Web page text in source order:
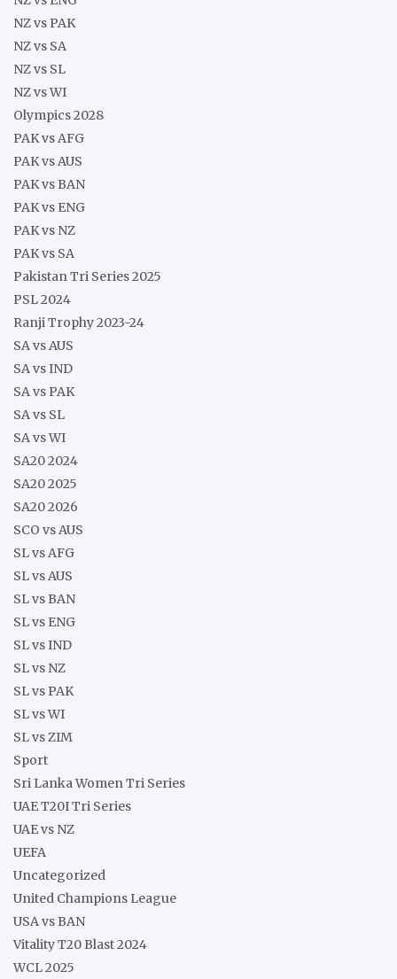
NZ vs PAK
NZ vs SA
NZ vs SL
NZ vs WI
Olympics 2028
PAK vs AFG
PAK vs AUS
PAK vs BAN
PAK vs ENG
PAK vs NZ
PAK vs SA
Pakistan Tri Series 2025
PSL 2024
Ranji Trophy 2023-24
SA vs AUS
SA vs IND
SA vs PAK
SA vs SL
SA vs WI
SA20 2024
SA20 2025
SA20 2026
SCO vs AUS
SL vs AFG
SL vs AUS
SL vs BAN
SL vs ENG
SL vs IND
SL vs NZ
SL vs PAK
SL vs WI
SL vs ZIM
Sport
Sri Lanka Women Tri Series
UAE T20I Tri Series
UAE vs NZ
UEFA
Uncategorized
United Champions League
USA vs BAN
Vitality T20 Blast 2024
WCL 2025